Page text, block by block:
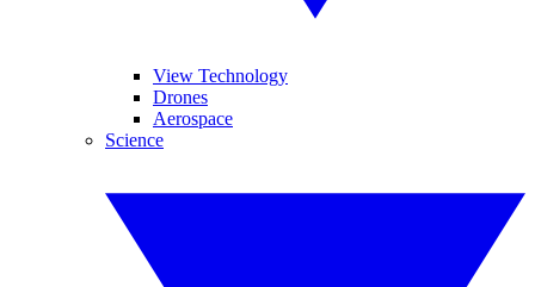
View Technology
Drones
Aerospace
Science